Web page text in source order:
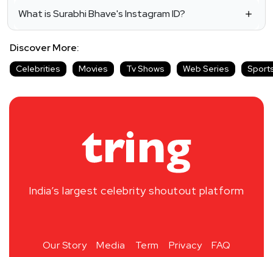
What is Surabhi Bhave's Instagram ID?
Discover More:
Celebrities Movies Tv Shows Web Series
India’s largest celebrity shoutout platform
Our Story Media Term Privacy
FAQ